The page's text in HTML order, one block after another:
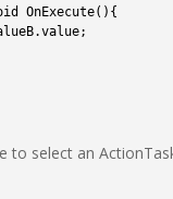
OnExecute( ) {
.value;
to select an